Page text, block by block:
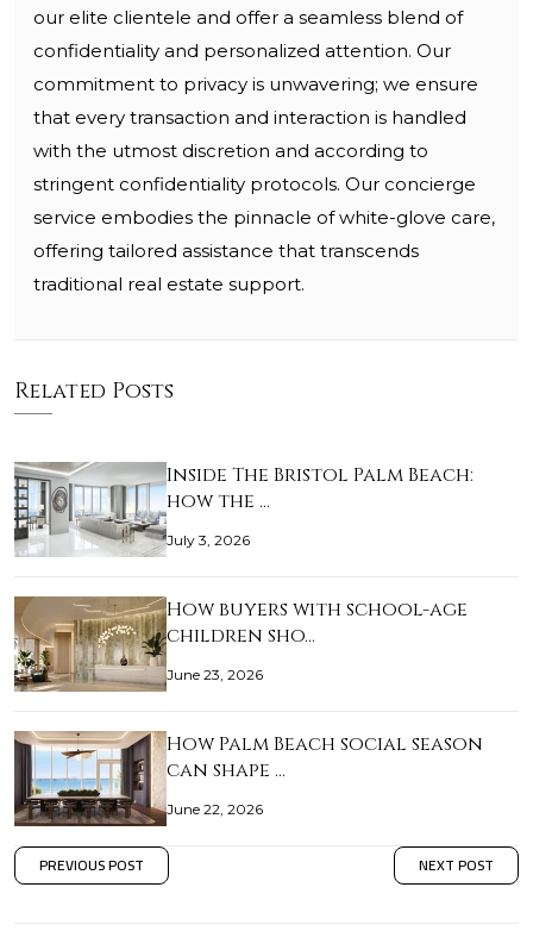
our elite clientele and offer a seamless blend of
confidentiality and personalized attention. Our
commitment to privacy is unwavering; we ensure
that every transaction and interaction is handled
with the utmost discretion and according to
stringent confidentiality protocols. Our concierge
service embodies the pinnacle of white-glove care,
offering tailored assistance that transcends
traditional real estate support.
Related Posts
Inside The Bristol Palm Beach:
how the …
July 3, 2026
How buyers with school-age
children sho…
June 23, 2026
How Palm Beach social season
can shape …
June 22, 2026
PREVIOUS POST NEXT POST